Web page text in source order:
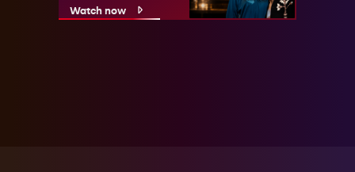
Watch now